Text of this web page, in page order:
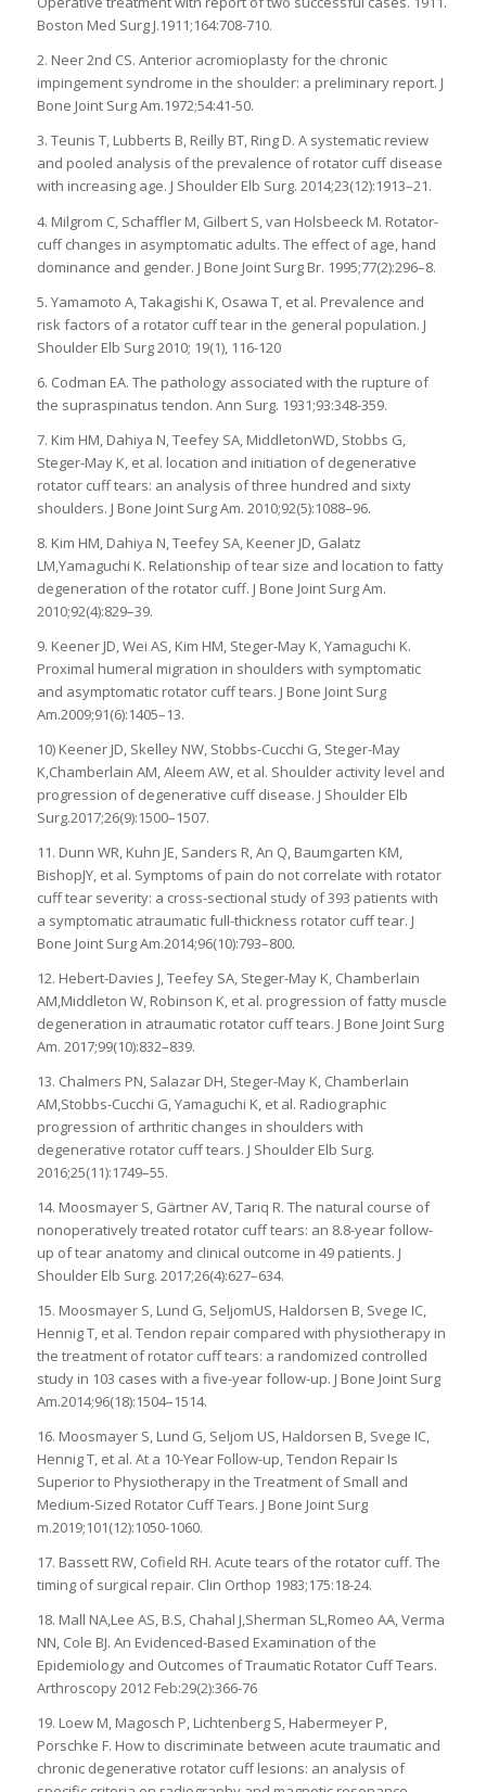
Boston Med Surg J.1911;164:708-710.
2. Neer 2nd CS. Anterior acromioplasty for the chronic
impingement syndrome in the shoulder: a preliminary report. J
Bone Joint Surg Am.1972;54:41-50.
3. Teunis T, Lubberts B, Reilly BT, Ring D. A systematic review
and pooled analysis of the prevalence of rotator cuff disease
with increasing age. J Shoulder Elb Surg. 2014;23(12):1913–21.
4. Milgrom C, Schaffler M, Gilbert S, van Holsbeeck M. Rotator-
cuff changes in asymptomatic adults. The effect of age, hand
dominance and gender. J Bone Joint Surg Br. 1995;77(2):296–8.
5. Yamamoto A, Takagishi K, Osawa T, et al. Prevalence and
risk factors of a rotator cuff tear in the general population. J
Shoulder Elb Surg 2010; 19(1), 116-120
6. Codman EA. The pathology associated with the rupture of
the supraspinatus tendon. Ann Surg. 1931;93:348-359.
7. Kim HM, Dahiya N, Teefey SA, MiddletonWD, Stobbs G,
Steger-May K, et al. location and initiation of degenerative
rotator cuff tears: an analysis of three hundred and sixty
shoulders. J Bone Joint Surg Am. 2010;92(5):1088–96.
8. Kim HM, Dahiya N, Teefey SA, Keener JD, Galatz
LM,Yamaguchi K. Relationship of tear size and location to fatty
degeneration of the rotator cuff. J Bone Joint Surg Am.
2010;92(4):829–39.
9. Keener JD, Wei AS, Kim HM, Steger-May K, Yamaguchi K.
Proximal humeral migration in shoulders with symptomatic
and asymptomatic rotator cuff tears. J Bone Joint Surg
Am.2009;91(6):1405–13.
10) Keener JD, Skelley NW, Stobbs-Cucchi G, Steger-May
K,Chamberlain AM, Aleem AW, et al. Shoulder activity level and
progression of degenerative cuff disease. J Shoulder Elb
Surg.2017;26(9):1500–1507.
11. Dunn WR, Kuhn JE, Sanders R, An Q, Baumgarten KM,
BishopJY, et al. Symptoms of pain do not correlate with rotator
cuff tear severity: a cross-sectional study of 393 patients with
a symptomatic atraumatic full-thickness rotator cuff tear. J
Bone Joint Surg Am.2014;96(10):793–800.
12. Hebert-Davies J, Teefey SA, Steger-May K, Chamberlain
AM,Middleton W, Robinson K, et al. progression of fatty muscle
degeneration in atraumatic rotator cuff tears. J Bone Joint Surg
Am. 2017;99(10):832–839.
13. Chalmers PN, Salazar DH, Steger-May K, Chamberlain
AM,Stobbs-Cucchi G, Yamaguchi K, et al. Radiographic
progression of arthritic changes in shoulders with
degenerative rotator cuff tears. J Shoulder Elb Surg.
2016;25(11):1749–55.
14. Moosmayer S, Gärtner AV, Tariq R. The natural course of
nonoperatively treated rotator cuff tears: an 8.8-year follow-
up of tear anatomy and clinical outcome in 49 patients. J
Shoulder Elb Surg. 2017;26(4):627–634.
15. Moosmayer S, Lund G, SeljomUS, Haldorsen B, Svege IC,
Hennig T, et al. Tendon repair compared with physiotherapy in
the treatment of rotator cuff tears: a randomized controlled
study in 103 cases with a five-year follow-up. J Bone Joint Surg
Am.2014;96(18):1504–1514.
16. Moosmayer S, Lund G, Seljom US, Haldorsen B, Svege IC,
Hennig T, et al. At a 10-Year Follow-up, Tendon Repair Is
Superior to Physiotherapy in the Treatment of Small and
Medium-Sized Rotator Cuff Tears. J Bone Joint Surg
m.2019;101(12):1050-1060.
17. Bassett RW, Cofield RH. Acute tears of the rotator cuff. The
timing of surgical repair. Clin Orthop 1983;175:18-24.
18. Mall NA,Lee AS, B.S, Chahal J,Sherman SL,Romeo AA, Verma
NN, Cole BJ. An Evidenced-Based Examination of the
Epidemiology and Outcomes of Traumatic Rotator Cuff Tears.
Arthroscopy 2012 Feb:29(2):366-76
19. Loew M, Magosch P, Lichtenberg S, Habermeyer P,
Porschke F. How to discriminate between acute traumatic and
chronic degenerative rotator cuff lesions: an analysis of